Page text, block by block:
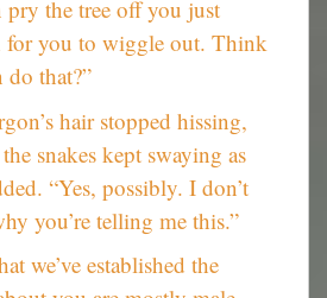
pry the tree off you just
for you to wiggle out. Think
do that?”
hair stopped hissing,
snakes kept swaying as
“Yes, possibly. I don’t
you’re telling me this.”
we’ve established the